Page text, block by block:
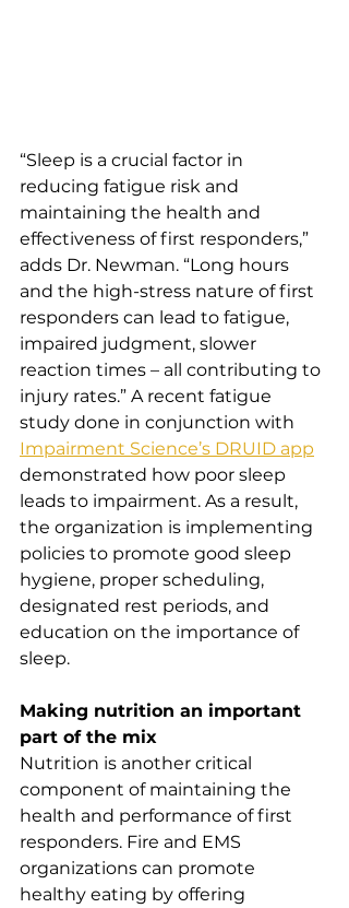
“Sleep is a crucial factor in
reducing fatigue risk and
maintaining the health and
effectiveness of first responders,”
adds Dr. Newman. “Long hours
and the high-stress nature of first
responders can lead to fatigue,
impaired judgment, slower
reaction times – all contributing to
injury rates.” A recent fatigue
study done in conjunction with
Impairment Science’s DRUID app
demonstrated how poor sleep
leads to impairment. As a result,
the organization is implementing
policies to promote good sleep
hygiene, proper scheduling,
designated rest periods, and
education on the importance of
sleep.
Making nutrition an important
part of the mix
Nutrition is another critical
component of maintaining the
health and performance of first
responders. Fire and EMS
organizations can promote
healthy eating by offering